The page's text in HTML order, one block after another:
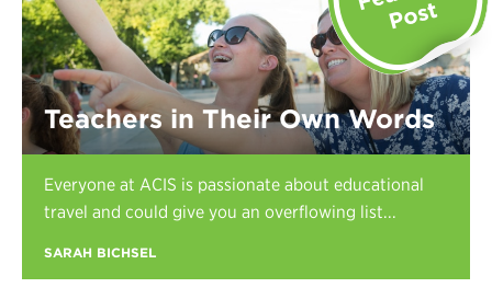
BLOG
Download Brochure
Contact Us
Register
Teachers in Their Own Words
Everyone at ACIS is passionate about educational
travel and could give you an overflowing list...
SARAH BICHSEL